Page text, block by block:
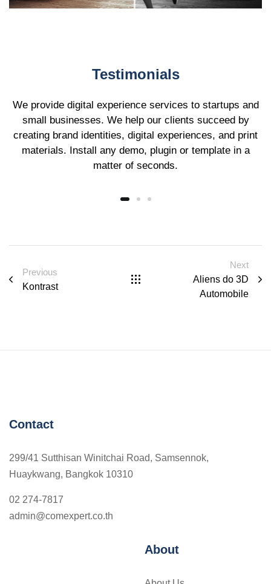
Testimonials
We provide digital experience services to startups and
small businesses. We help our clients succeed by
creating brand identities, digital experiences, and print
materials. Install any demo, plugin or template in a
matter of seconds.
Previous
Kontrast
Next
Aliens do 3D
Automobile
Contact
299/41 Sutthisan Winitchai Road, Samsennok,
Huaykwang, Bangkok 10310
02 274-7817
admin@comexpert.co.th
About